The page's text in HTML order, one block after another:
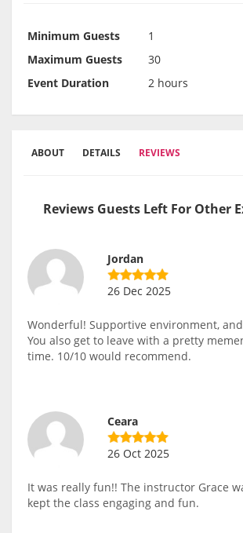
Minimum Guests
1
Maximum Guests
30
Event Duration
2 hours
ABOUT DETAILS REVIEWS
Reviews Guests Left For Other
Jordan
26 Dec 2025
Wonderful! Supportive environment,
You also get to leave with a pretty
time. 10/10 would recommend.
Ceara
26 Oct 2025
It was really fun!! The instructor Grace
kept the class engaging and fun.